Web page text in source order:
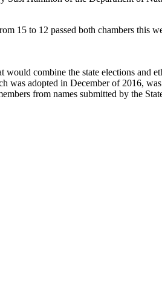
15 to 12 passed both chambers this
combine the state elections
was adopted in December of 2016,
from names submitted by the